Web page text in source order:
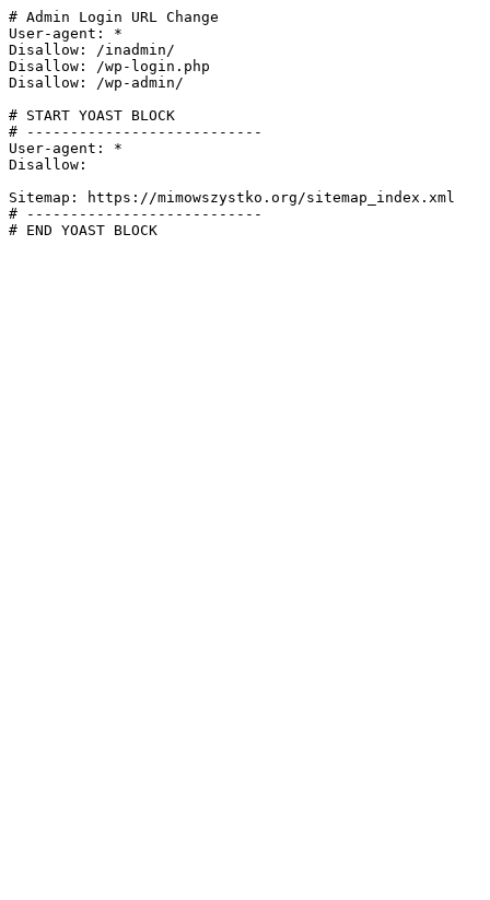
# Admin Login URL Change
User-agent: *
Disallow: /inadmin/
Disallow: /wp-login.php
Disallow: /wp-admin/
# START YOAST BLOCK
# ---------------------------
User-agent: *
Disallow:
Sitemap: https://mimowszystko.org/sitemap_index.xml
# ---------------------------
# END YOAST BLOCK